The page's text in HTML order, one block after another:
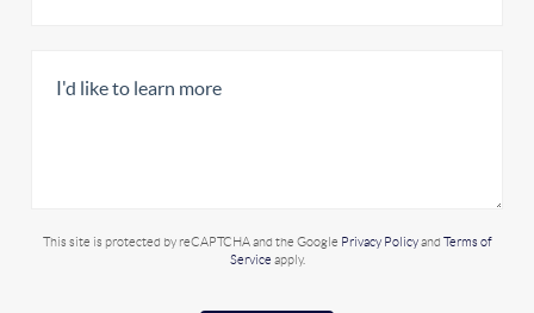
This site is protected by reCAPTCHA and the Google Privacy Policyand Terms of
Service apply.